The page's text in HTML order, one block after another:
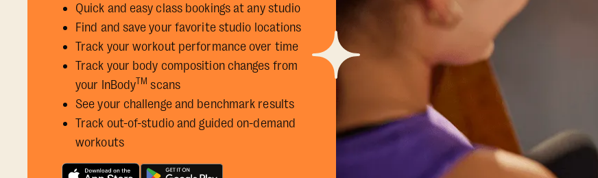
Quick and easy class bookings at any studio
Find and save your favorite studio locations
Track your workout performance over time
Track your body composition changes from
your InBodyTM scans
See your challenge and benchmark results
Track out-of-studio and guided on-demand
workouts